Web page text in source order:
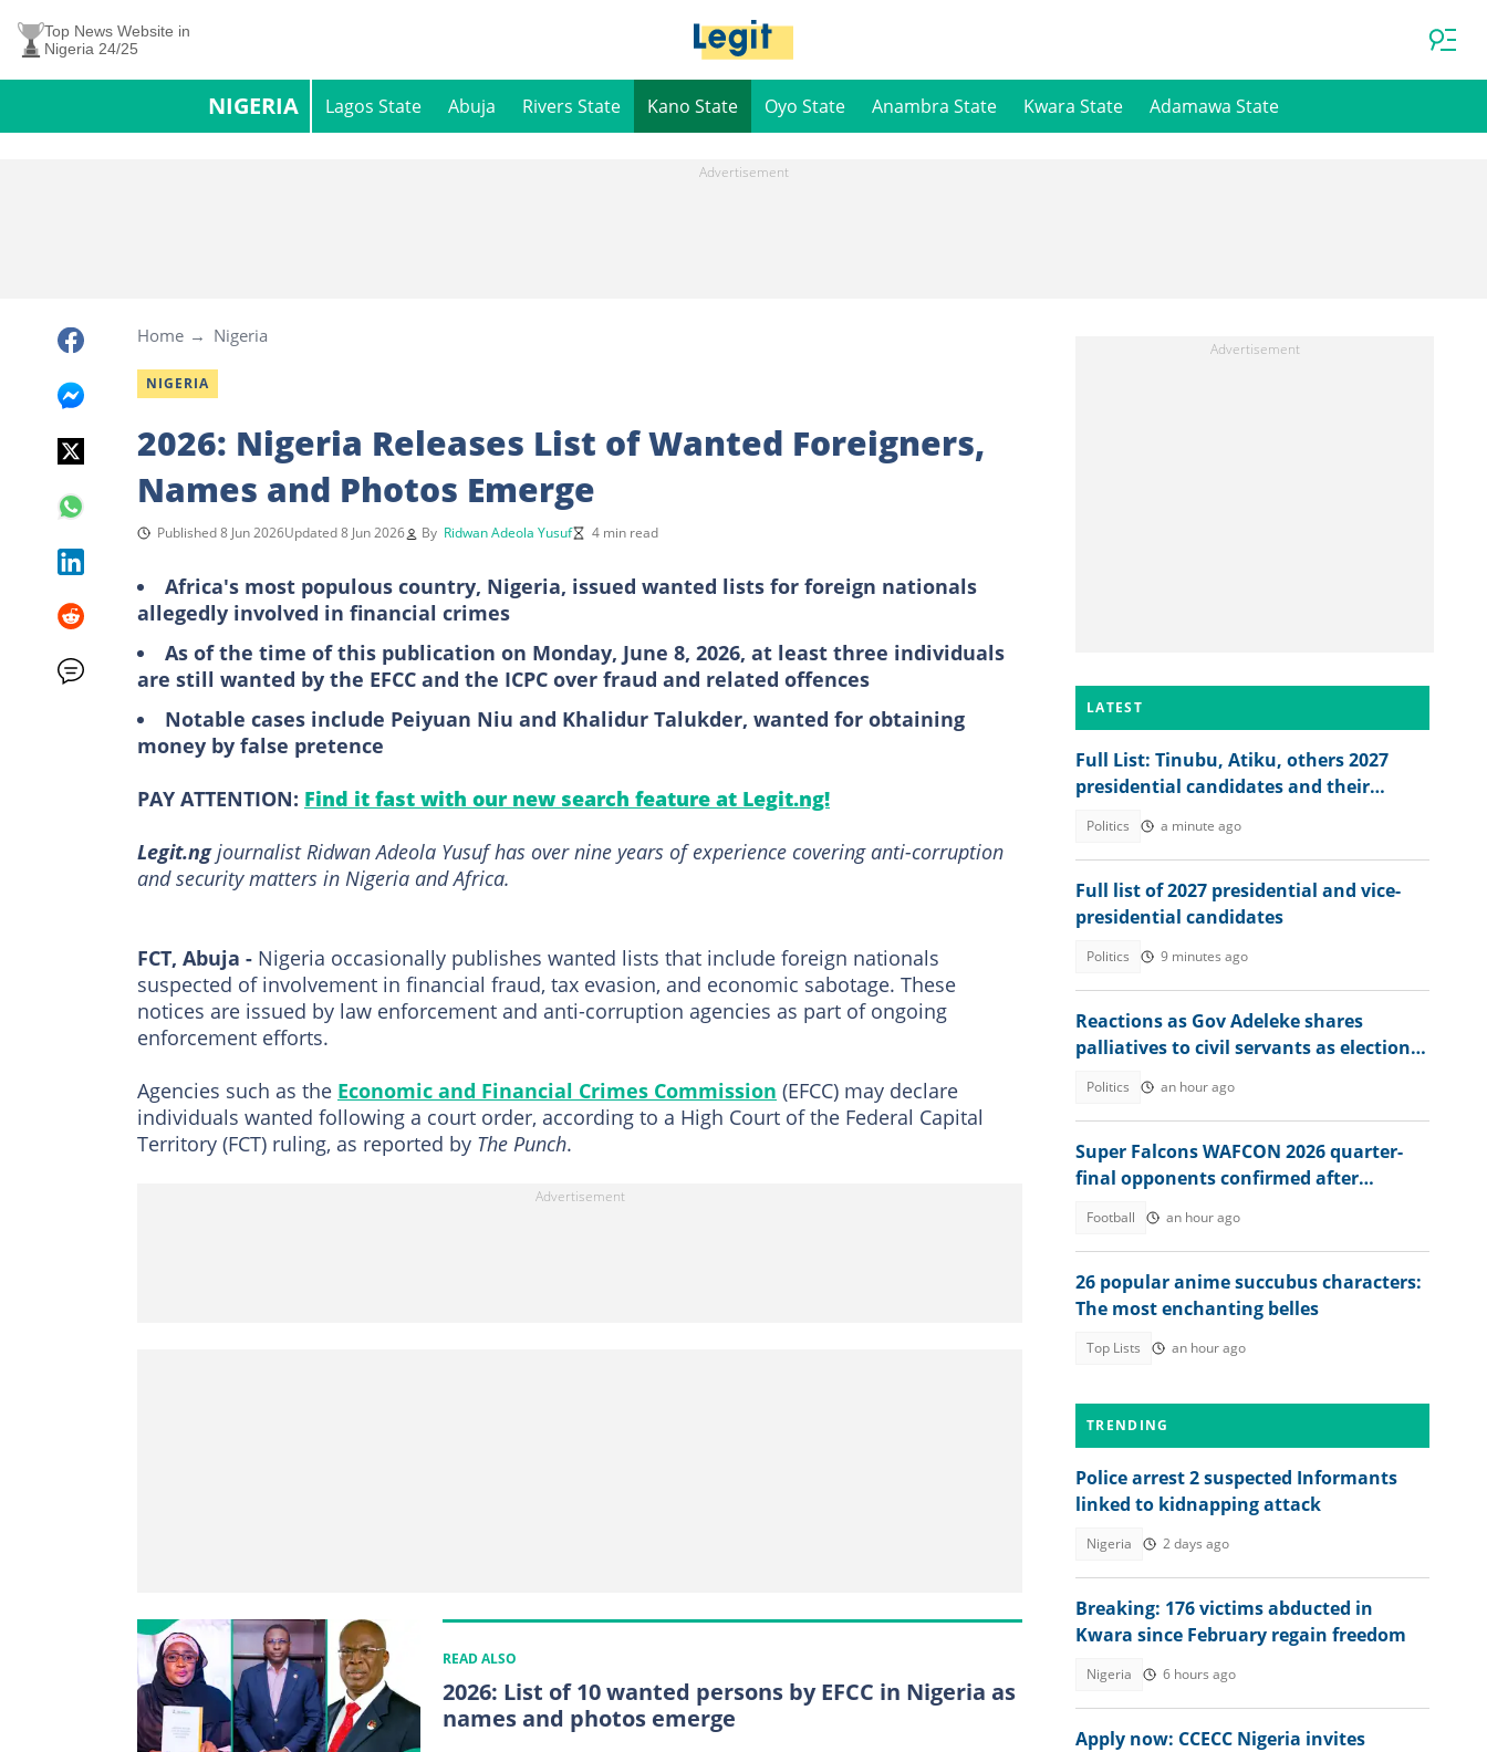
Top News Website in
Nigeria 24/25
NIGERIA Lagos State Abuja Rivers State Kano State Oyo State Anambra State Kwara State Adamawa State
Home Nigeria
NIGERIA
2026: Nigeria Releases List of Wanted Foreigners,
Names and Photos Emerge
Published 8 Jun 2026Updated 8 Jun 2026 By Ridwan Adeola Yusuf 4 min read
Africa's most populous country, Nigeria, issued wanted lists for foreign nationals
allegedly involved in financial crimes
As of the time of this publication on Monday, June 8, 2026, at least three individuals
are still wanted by the EFCC and the ICPC over fraud and related offences
Notable cases include Peiyuan Niu and Khalidur Talukder, wanted for obtaining
money by false pretence
PAY ATTENTION: Find it fast with our new search feature at Legit.ng!
Legit.ngjournalist Ridwan Adeola Yusuf has over nine years of experience covering anti-corruption
and security matters in Nigeria and Africa.
FCT, Abuja - Nigeria occasionally publishes wanted lists that include foreign nationals
suspected of involvement in financial fraud, tax evasion, and economic sabotage. These
notices are issued by law enforcement and anti-corruption agencies as part of ongoing
enforcement efforts.
Agencies such as the Economic and Financial Crimes Commission (EFCC) may declare
individuals wanted following a court order, according to a High Court of the Federal Capital
Territory (FCT) ruling, as reported by The Punch.
READ ALSO
2026: List of 10 wanted persons by EFCC in Nigeria as
names and photos emerge
LATEST
Full List: Tinubu, Atiku, others 2027
presidential candidates and their
Politics a minute ago
Full list of 2027 presidential and vice-
presidential candidates
Politics 9 minutes ago
Reactions as Gov Adeleke shares
palliatives to civil servants as election
Politics an hour ago
Super Falcons WAFCON 2026 quarter-
final opponents confirmed after
Football an hour ago
26 popular anime succubus characters:
The most enchanting belles
Top Lists an hour ago
TRENDING
Police arrest 2 suspected Informants
linked to kidnapping attack
Nigeria 2 days ago
Breaking: 176 victims abducted in
Kwara since February regain freedom
Nigeria 6 hours ago
Apply now: CCECC Nigeria invites